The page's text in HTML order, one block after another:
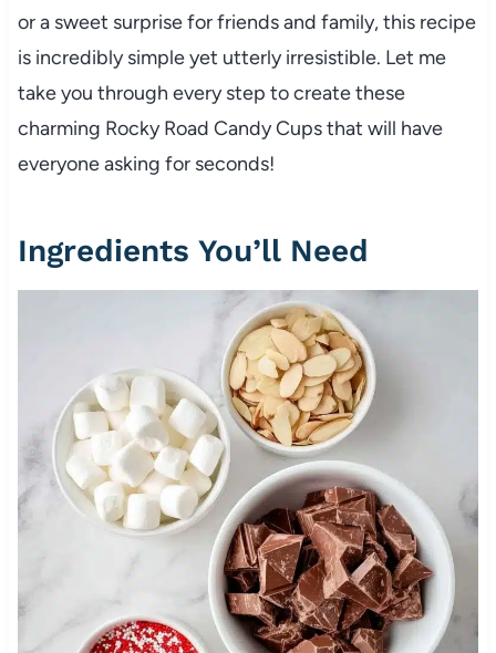
or a sweet surprise for friends and family, this recipe
is incredibly simple yet utterly irresistible. Let me
take you through every step to create these
charming Rocky Road Candy Cups that will have
everyone asking for seconds!
Ingredients You’ll Need